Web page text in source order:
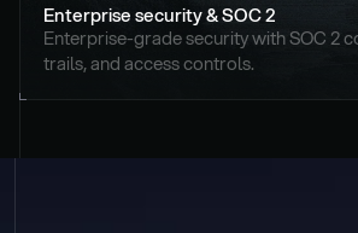
Enterprise security & SOC 2
Enterprise-grade security with SOC 2
trails, and access controls.